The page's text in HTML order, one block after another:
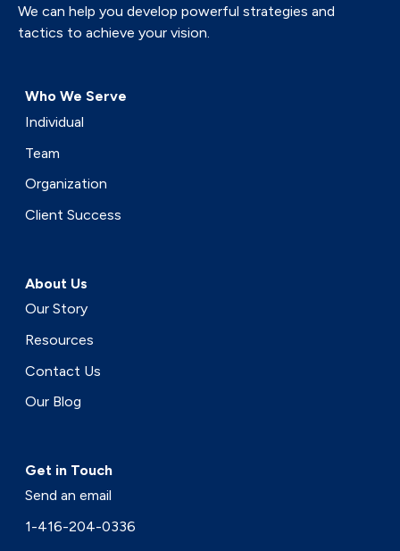
We can help you develop powerful strategies and
tactics to achieve your vision.
Who We Serve
Individual
Team
Organization
Client Success
About Us
Our Story
Resources
Contact Us
Our Blog
Get in Touch
Send an email
1-416-204-0336